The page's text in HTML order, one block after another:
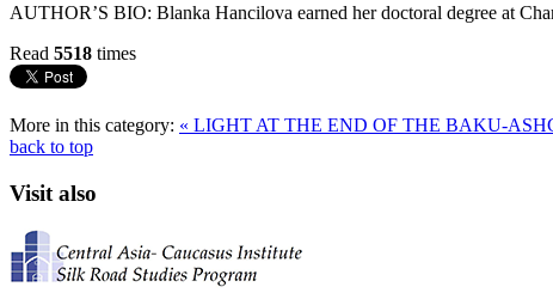
AUTHOR’S BIO: Blanka Hancilova earned her doctoral degree at
Read 5518 times
More in this category: « LIGHT AT THE END OF THE BAKU-
back to top
Visit also